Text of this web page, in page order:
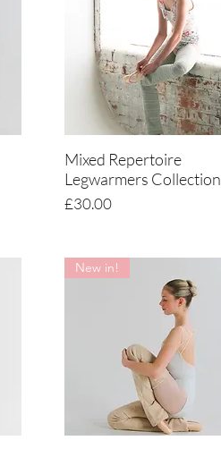
Quick View
Mixed Repertoire
Legwarmers Collection
Price
£30.00
New in!